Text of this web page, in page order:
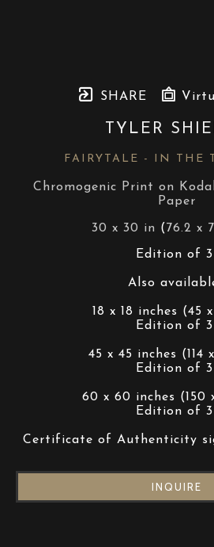
SHARE
TYLER
FAIRYTALE - IN THE
Chromogenic Print on
Paper
30 x 30 in (76.2 x
Edition of 3
Also
18 x 18 inches (45
Edition of 3
45 x 45 inches (114
Edition of 3
60 x 60 inches (150
Edition of 3
Certificate of Authenticity
INQUIRE